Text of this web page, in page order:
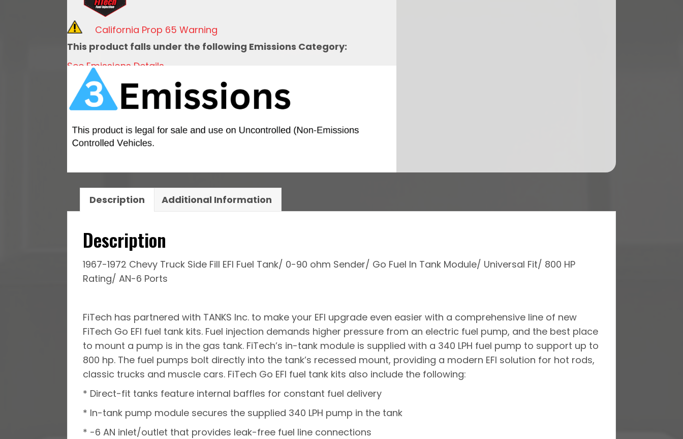
1967-
Chevy
Truck
Side
Fill
quantity
California Prop 65 Warning
This product falls under the following Emissions Category:
See Emissions Details
Description Additional Information
Description
1967-1972 Chevy Truck Side Fill EFI Fuel Tank/ 0-90 ohm Sender/ Go Fuel In Tank Module/ Universal Fit/ 800 HP
Rating/ AN-6 Ports
FiTech has partnered with TANKS Inc. to make your EFI upgrade even easier with a comprehensive line of new
FiTech Go EFI fuel tank kits. Fuel injection demands higher pressure from an electric fuel pump, and the best place
to mount a pump is in the gas tank. FiTech’s in-tank module is supplied with a 340 LPH fuel pump to support up to
800 hp. The fuel pumps bolt directly into the tank’s recessed mount, providing a modern EFI solution for hot rods,
classic trucks and muscle cars. FiTech Go EFI fuel tank kits also include the following:
* Direct-fit tanks feature internal baffles for constant fuel delivery
* In-tank pump module secures the supplied 340 LPH pump in the tank
* -6 AN inlet/outlet that provides leak-free fuel line connections